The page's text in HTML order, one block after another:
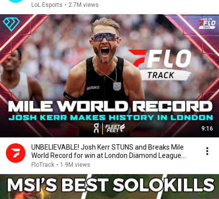
LoL Esports • 2.7M views
9:16
UNBELIEVABLE! Josh Kerr STUNS and Breaks Mile
World Record for win at London Diamond League
2026
FloTrack • 1.9M views